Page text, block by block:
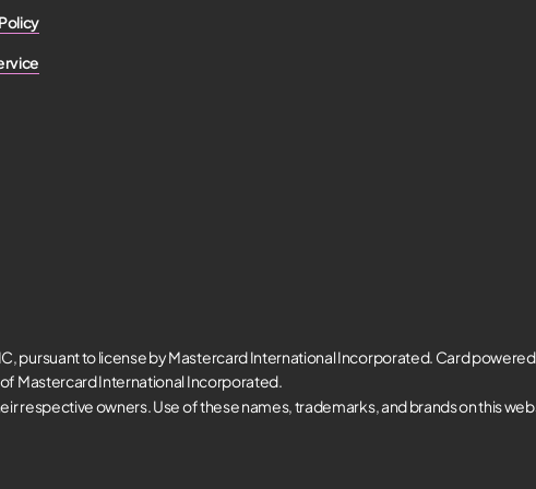
pursuant to license by Mastercard International Incorporated. Card
Mastercard International Incorporated.
respective owners. Use of these names, trademarks, and brands on this